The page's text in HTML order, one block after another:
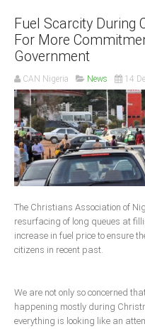
Akwa Ibom
Anambra
Bauchi
Bayelsa
Benue
Borno
Cross River
Delta
Ekiti
Fuel Scarcity During
For More
Government
CAN Nigeria News 14
The Christians Association of
resurfacing of long queues at
increase in fuel price to ensure
citizens in recent past.
We are not only so concerned
happening mostly during
everything is looking like an